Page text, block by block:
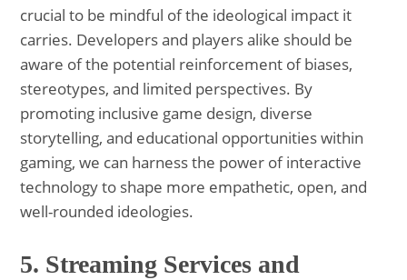
crucial to be mindful of the ideological impact it
carries. Developers and players alike should be
aware of the potential reinforcement of biases,
stereotypes, and limited perspectives. By
promoting inclusive game design, diverse
storytelling, and educational opportunities within
gaming, we can harness the power of interactive
technology to shape more empathetic, open, and
well-rounded ideologies.
5. Streaming Services and